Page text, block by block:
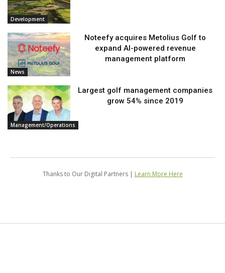
Development
News
Noteefy acquires Metolius Golf to
expand AI-powered revenue
management platform
Management/Operations
Largest golf management companies
grow 54% since 2019
Thanks to Our Digital Partners | Learn More Here